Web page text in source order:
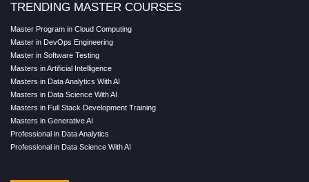
TRENDING MASTER COURSES
Master Program in Cloud Computing
Master in DevOps Engineering
Master in Software Testing
Masters in Artificial Intelligence
Masters in Data Analytics With AI
Masters in Data Science With AI
Masters in Full Stack Development Training
Masters in Generative AI
Professional in Data Analytics
Professional in Data Science With AI